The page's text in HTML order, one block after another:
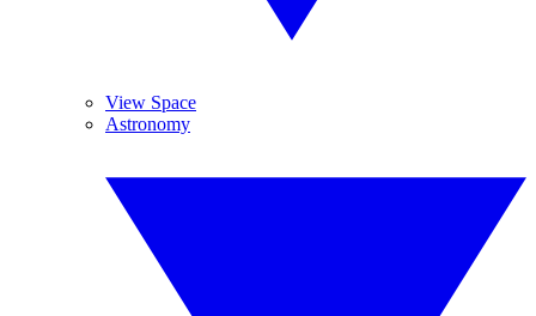
View Space
Astronomy